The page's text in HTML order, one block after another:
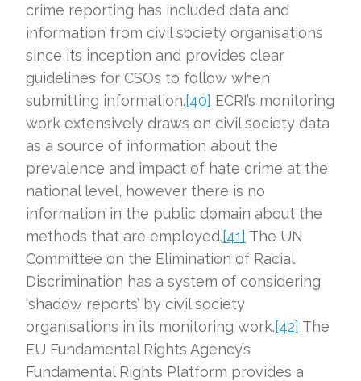
crime reporting has included data and
information from civil society organisations
since its inception and provides clear
guidelines for CSOs to follow when
submitting information.[40] ECRI’s monitoring
work extensively draws on civil society data
as a source of information about the
prevalence and impact of hate crime at the
national level, however there is no
information in the public domain about the
methods that are employed.[41] The UN
Committee on the Elimination of Racial
Discrimination has a system of considering
‘shadow reports’ by civil society
organisations in its monitoring work.[42] The
EU Fundamental Rights Agency’s
Fundamental Rights Platform provides a